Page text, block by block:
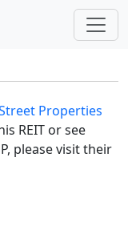
Properties
REIT or see
please visit their